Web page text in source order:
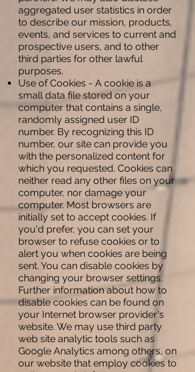
aggregated user statistics in order
to describe our mission, products,
events, and services to current and
prospective users, and to other
third parties for other lawful
purposes.
Use of Cookies - A cookie is a
small data file stored on your
computer that contains a single,
randomly assigned user ID
number. By recognizing this ID
number, our site can provide you
with the personalized content for
which you requested. Cookies can
neither read any other files on your
computer, nor damage your
computer. Most browsers are
initially set to accept cookies. If
you'd prefer, you can set your
browser to refuse cookies or to
alert you when cookies are being
sent. You can disable cookies by
changing your browser settings.
Further information about how to
disable cookies can be found on
your Internet browser provider's
website. We may use third party
web site analytic tools such as
Google Analytics among others, on
our website that employ cookies to